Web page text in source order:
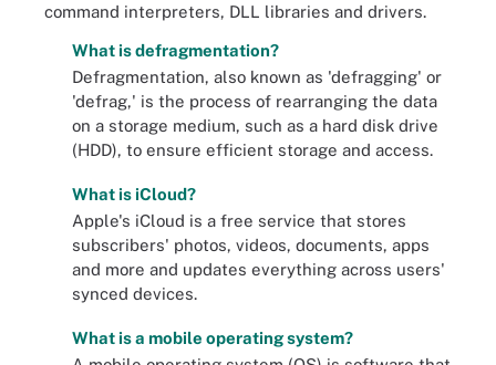
command interpreters, DLL libraries and drivers.
What is defragmentation?
Defragmentation, also known as 'defragging' or
'defrag,' is the process of rearranging the data
on a storage medium, such as a hard disk drive
(HDD), to ensure efficient storage and access.
What is iCloud?
Apple's iCloud is a free service that stores
subscribers' photos, videos, documents, apps
and more and updates everything across users'
synced devices.
What is a mobile operating system?